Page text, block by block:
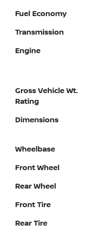
Fuel Economy
Transmission
Engine
Gross Vehicle Wt.
Rating
Dimensions
Wheelbase
Front Wheel
Rear Wheel
Front Tire
Rear Tire